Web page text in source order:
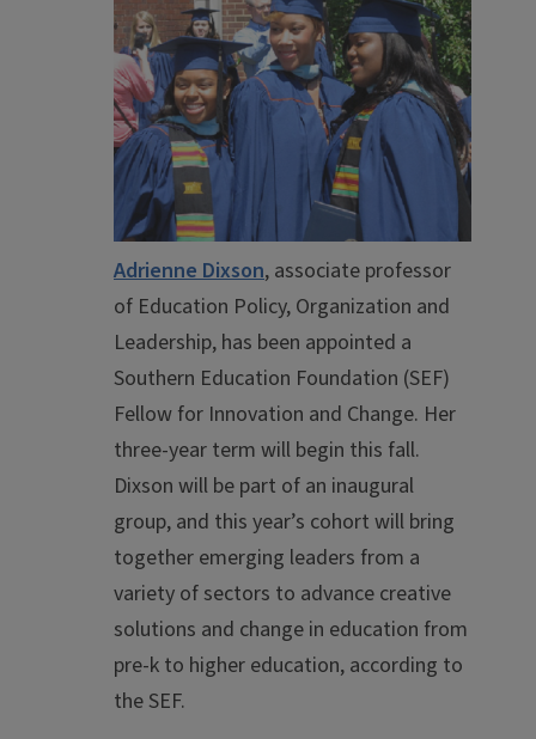
Adrienne Dixson, associate professor
of Education Policy, Organization and
Leadership, has been appointed a
Southern Education Foundation (SEF)
Fellow for Innovation and Change. Her
three-year term will begin this fall.
Dixson will be part of an inaugural
group, and this year’s cohort will bring
together emerging leaders from a
variety of sectors to advance creative
solutions and change in education from
pre-k to higher education, according to
the SEF.